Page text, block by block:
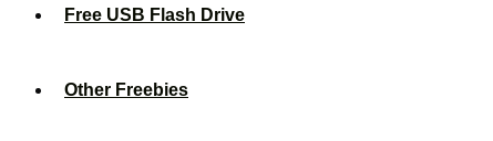
Free USB Flash Drive
Other Freebies